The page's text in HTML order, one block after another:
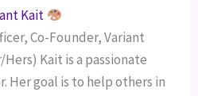
Kait
Co-Founder, Variant
Kait is a passionate
Her goal is to help others in